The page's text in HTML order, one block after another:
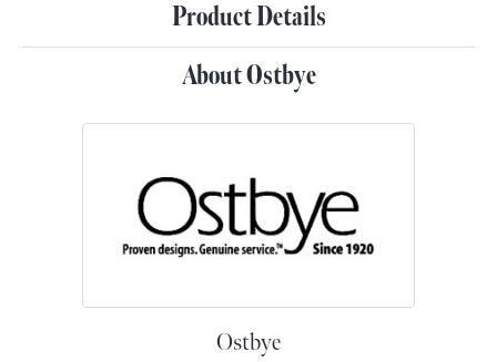
Product Details
About Ostbye
Ostbye